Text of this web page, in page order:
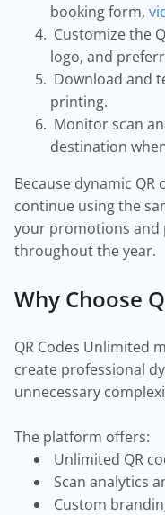
booking form,
Customize the
logo, and
Download and
printing.
Monitor scan
destination
Because dynamic
continue using the
your promotions and
throughout the year.
Why Choose
QR Codes Unlimited
create professional
unnecessary
The platform offers:
Unlimited QR
Scan analytics
Custom